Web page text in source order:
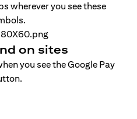
wherever you see these
on sites
you see the Google Pay